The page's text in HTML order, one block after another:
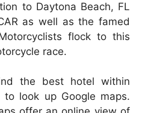
to Daytona Beach, FL
as well as the famed
flock to this
race.
the best hotel within
to look up Google maps.